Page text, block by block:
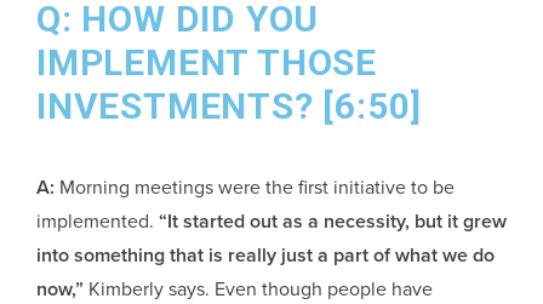
Q: HOW DID YOU
IMPLEMENT THOSE
INVESTMENTS? [6:50]
A: Morning meetings were the first initiative to be
implemented. “It started out as a necessity, but it grew
into something that is really just a part of what we do
now,” Kimberly says. Even though people have